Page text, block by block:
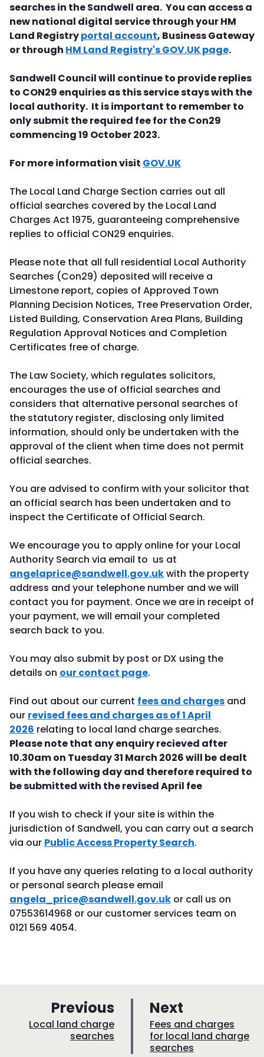
searches in the Sandwell area. You can access a
new national digital service through your HM
Land Registryportal account, Business Gateway
or through HM Land Registry's GOV.UK page.
Sandwell Council will continue to provide replies
to CON29 enquiriesas this service stays with the
local authority. It is important to remember to
only submit the required fee for the Con29
commencing 19 October 2023.
For more information visit GOV.UK
The Local Land Charge Section carries out all
official searches covered by the Local Land
Charges Act 1975, guaranteeing comprehensive
replies to official CON29 enquiries.
Please note that all full residential Local Authority
Searches (Con29) deposited will receive a
Limestone report, copies of Approved Town
Planning Decision Notices, Tree Preservation Order,
Listed Building, Conservation Area Plans, Building
Regulation Approval Notices and Completion
Certificates free of charge.
The Law Society, which regulates solicitors,
encourages the use of official searches and
considers that alternative personal searches of
the statutory register, disclosing only limited
information, should only be undertaken with the
approval of the client when time does not permit
official searches.
You are advised to confirm with your solicitor that
an official search has been undertaken and to
inspect the Certificate of Official Search.
We encourage you to apply online for your Local
Authority Search via email to us at
angelaprice@sandwell.gov.ukwith the property
address and your telephone number and we will
contact you for payment. Once we are in receipt of
your payment, we will email your completed
search back to you.
You may also submit by post or DX using the
details on our contact page.
Find out about our current fees and charges and
our revised fees and charges as of 1 April
2026 relating to local land charge searches.
Please note that any enquiry recieved after
10.30am on Tuesday 31 March 2026 will be dealt
with the following day and therefore required to
be submitted with the revised April fee
If you wish to check if your site is within the
jurisdiction of Sandwell, you can carry out a search
via our Public Access Property Search.
If you have any queries relating to a local authority
or personal search please email
angela_price@sandwell.gov.uk or call us on
07553614968 or our customer services team on
0121 569 4054.
Previous
a
g
:Local land charge
searches
Next
a
g
:Fees and charges
for local land charge
searches